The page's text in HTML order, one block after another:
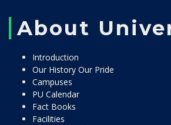
About
Introduction
Our History Our Pride
Campuses
PU Calendar
Fact Books
Facilities